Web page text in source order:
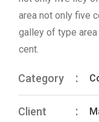
area not only five
galley of type
cent.
Category
Client